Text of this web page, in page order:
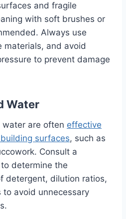
and fragile
with soft brushes or
Always use
materials, and avoid
to prevent damage
Water
are often effective
surfaces, such as
Consult a
determine the
detergent, dilution ratios,
avoid unnecessary